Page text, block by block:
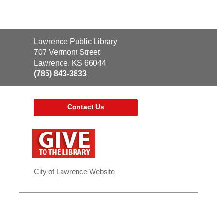
Contact
the
Library
Lawrence Public Library
707 Vermont Street
Lawrence, KS 66044
(785) 843-3833
Contact Us
window
City of Lawrence Website